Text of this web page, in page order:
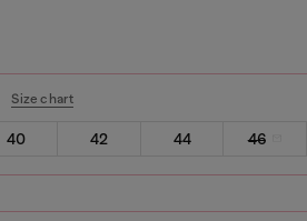
Size chart
40 42 44 46